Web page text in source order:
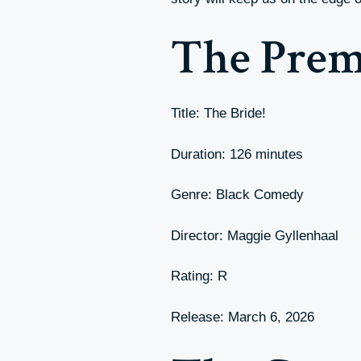
The
Title: The Bride!
Duration: 126 minutes
Genre: Black Comedy
Director: Maggie Gyllenhaal
Rating: R
Release: March 6, 2026